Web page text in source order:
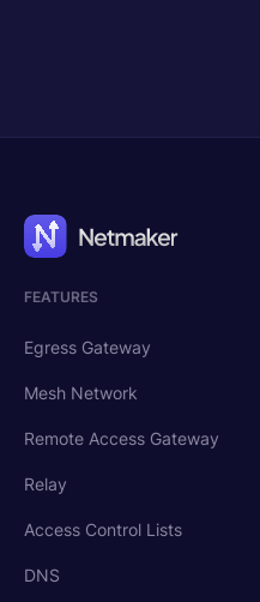
FEATURES
Egress Gateway
Mesh Network
Remote Access Gateway
Relay
Access Control Lists
DNS